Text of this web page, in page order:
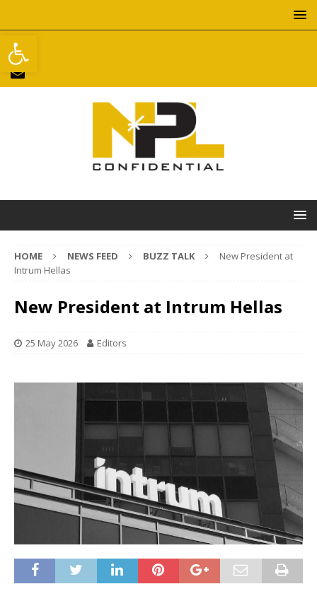
Open toolbar
HOME NEWS FEED BUZZ TALK
New President at
Intrum Hellas
New President at Intrum Hellas
25 May 2026 Editors